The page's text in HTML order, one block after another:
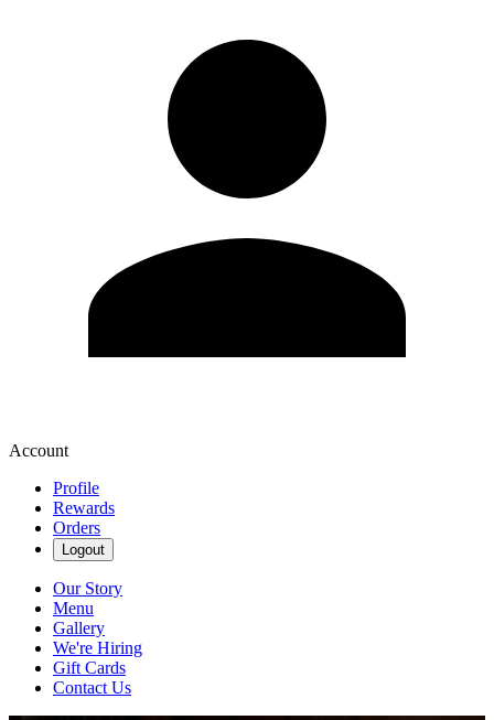
Account
Profile
Rewards
Orders
Logout
Our Story
Menu
Gallery
We're Hiring
Gift Cards
Contact Us